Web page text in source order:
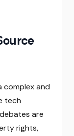
complex and
tech
are
rights,